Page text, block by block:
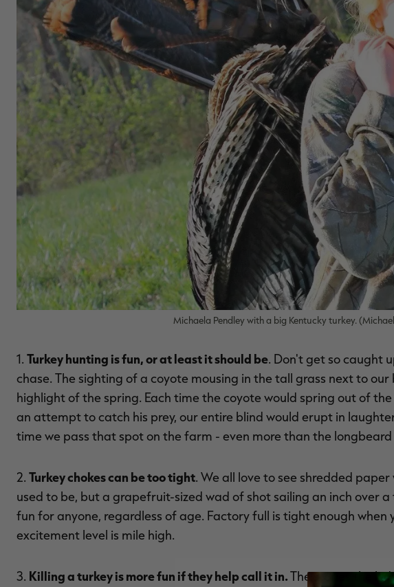
Michaela Pendley with a big Kentucky turkey.
1. Turkey hunting is fun, or at least it should be. Don't get so caught
chase. The sighting of a coyote mousing in the tall grass next to
highlight of the spring. Each time the coyote would spring out of
an attempt to catch his prey, our entire blind would erupt in
time we pass that spot on the farm - even more than the
2. Turkey chokes can be too tight. We all love to see shredded
used to be, but a grapefruit-sized wad of shot sailing an inch over
fun for anyone, regardless of age. Factory full is tight enough when
excitement level is mile high.
3. Killing a turkey is more fun if they help call it in.The stories the